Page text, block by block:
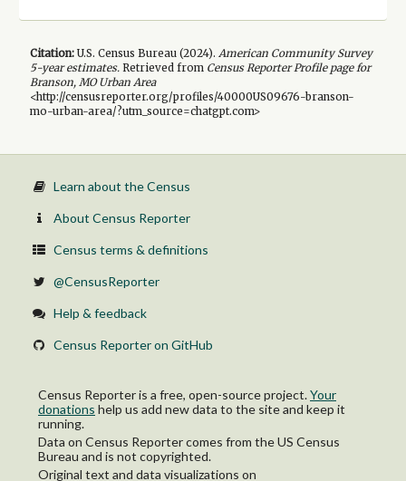
Citation:U.S. Census Bureau (2024). American Community Survey
5-yearestimates.Retrieved from Census Reporter Profile page for
Branson, MO Urban Area
<http://censusreporter.org/profiles/40000US09676-branson-
mo-urban-area/?utm_source=chatgpt.com>
Learn about the Census
About Census Reporter
Census terms & definitions
@CensusReporter
Help & feedback
Census Reporter on GitHub
Census Reporter is a free, open-source project.Your
donations help us add new data to the site and keep it
running.
Data on Census Reporter comes from the US Census
Bureau and is not copyrighted.
Original text and data visualizations on